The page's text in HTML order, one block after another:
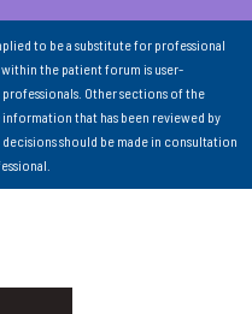
to be a substitute for professional
the patient forum is user-
Other sections of the
that has been reviewed by
should be made in consultation